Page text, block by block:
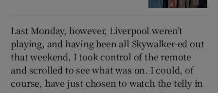
Last Monday, however, Liverpool weren’t
playing, and having been all Skywalker-ed out
that weekend, I took control of the remote
and scrolled to see what was on. I could, of
course, have just chosen to watch the telly in